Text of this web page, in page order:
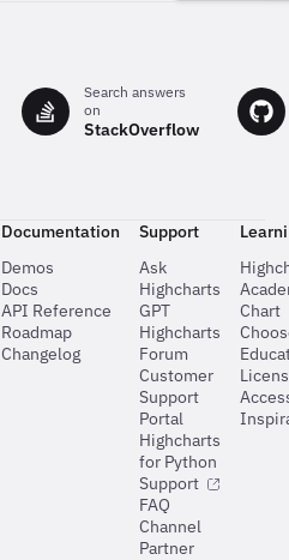
Search answers
on
StackOverflow
Documentation
Demos
Docs
API Reference
Roadmap
Changelog
Support
Ask
Highcharts
GPT
Highcharts
Forum
Customer
Support
Portal
Highcharts
for Python
Support
FAQ
Channel
Partner
Chart